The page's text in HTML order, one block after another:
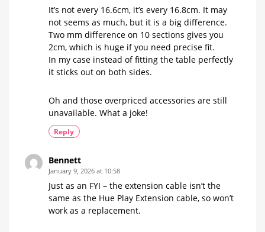
It’s not every 16.6cm, it’s every 16.8cm. It may
not seems as much, but it is a big difference.
Two mm difference on 10 sections gives you
2cm, which is huge if you need precise fit.
In my case instead of fitting the table perfectly
it sticks out on both sides.
Oh and those overpriced accessories are still
unavailable. What a joke!
Reply
Bennett
January 9, 2026 at 10:58
Just as an FYI – the extension cable isn’t the
same as the Hue Play Extension cable, so won’t
work as a replacement.